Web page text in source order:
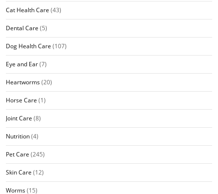
Cat Health Care (43)
Dental Care (5)
Dog Health Care (107)
Eye and Ear(7)
Heartworms(20)
Horse Care (1)
Joint Care (8)
Nutrition(4)
Pet Care (245)
Skin Care (12)
Worms(15)